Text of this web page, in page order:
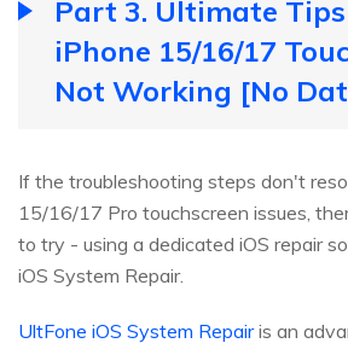
Part 3. Ultimate
iPhone 15/16/17
Not Working [No
If the troubleshooting steps don't
15/16/17 Pro touchscreen issues,
to try - using a dedicated iOS repair
iOS System Repair.
UltFone iOS System Repairis an